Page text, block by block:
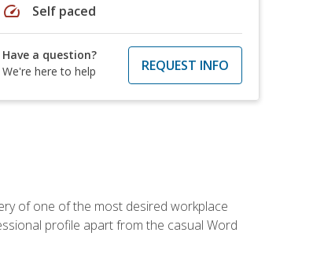
speed Self paced
Have a question?
We're here to help
REQUEST INFO
of one of the most desired workplace
profile apart from the casual Word